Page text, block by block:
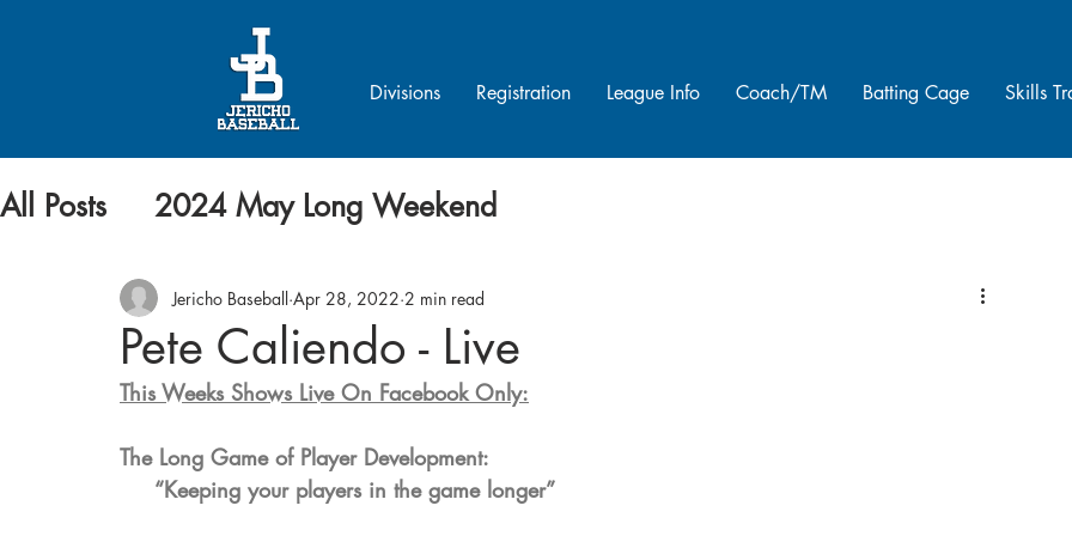
Divisions Registration League Info Coach/TM Batting Cage Skills
All Posts 2024 May Long Weekend
Pete Caliendo - Live
Jericho Baseball Apr 28, 2022 2 min read
This Weeks Shows Live On Facebook Only:
The Long Game of Player Development:
“Keeping your players in the game longer”